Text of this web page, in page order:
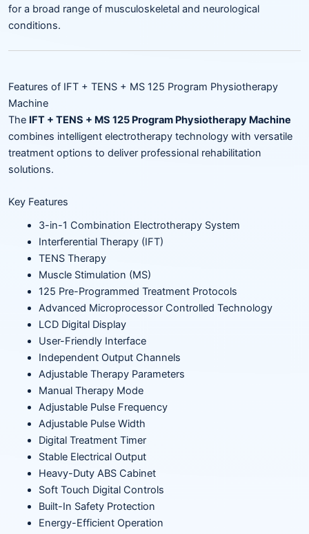
for a broad range of musculoskeletal and neurological
conditions.
Features of IFT + TENS + MS 125 Program Physiotherapy
Machine
The IFT + TENS + MS 125 Program Physiotherapy Machine
combines intelligent electrotherapy technology with versatile
treatment options to deliver professional rehabilitation
solutions.
Key Features
3-in-1 Combination Electrotherapy System
Interferential Therapy (IFT)
TENS Therapy
Muscle Stimulation (MS)
125 Pre-Programmed Treatment Protocols
Advanced Microprocessor Controlled Technology
LCD Digital Display
User-Friendly Interface
Independent Output Channels
Adjustable Therapy Parameters
Manual Therapy Mode
Adjustable Pulse Frequency
Adjustable Pulse Width
Digital Treatment Timer
Stable Electrical Output
Heavy-Duty ABS Cabinet
Soft Touch Digital Controls
Built-In Safety Protection
Energy-Efficient Operation